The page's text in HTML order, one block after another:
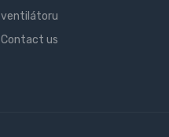
ventilátoru
Contact us